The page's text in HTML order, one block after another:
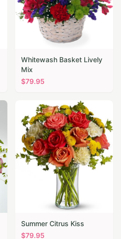
Whitewash Basket Lively
Mix
$79.95
Summer Citrus Kiss
$79.95